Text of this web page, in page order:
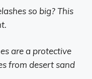
so big? This
are a protective
from desert sand